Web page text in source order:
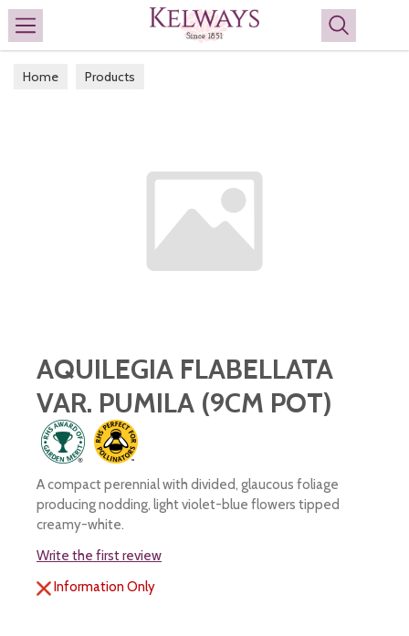
Search
Home Products
AQUILEGIA FLABELLATA
VAR. PUMILA (9CM POT)
A compact perennial with divided, glaucous foliage
producing nodding, light violet-blue flowers tipped
creamy-white.
Write the first review
Information Only